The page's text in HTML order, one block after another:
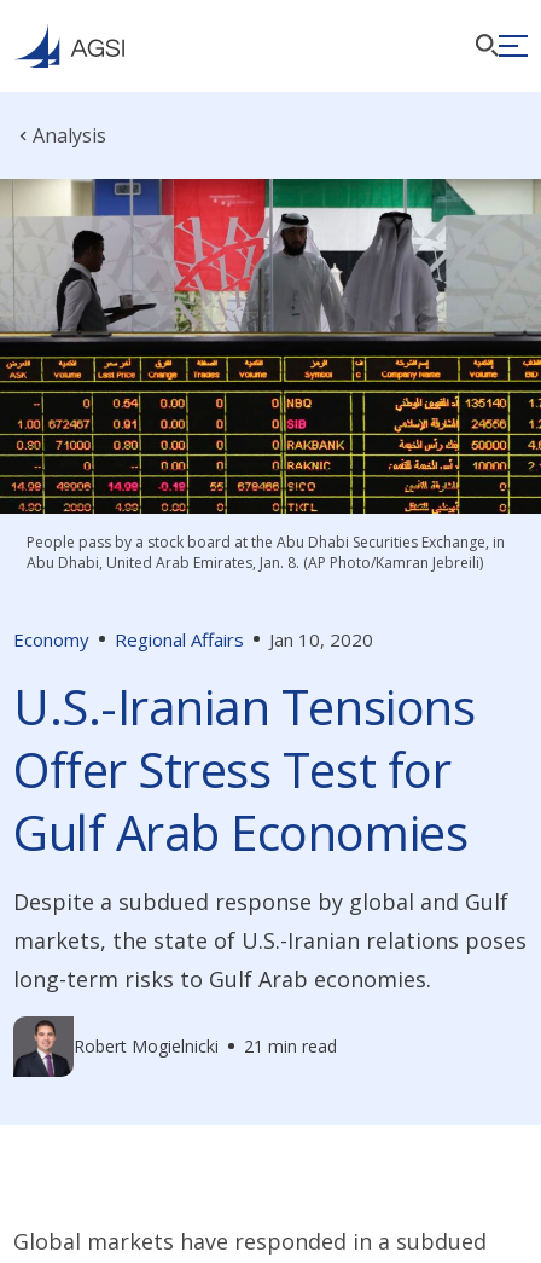
Analysis
Economy Regional Affairs Jan 10, 2020
U.S.-Iranian Tensions
Offer Stress Test for
Gulf Arab Economies
Despite a subdued response by global and Gulf
markets, the state of U.S.-Iranian relations poses
long-term risks to Gulf Arab economies.
Robert Mogielnicki 21 min read
People pass by a stock board at the Abu Dhabi Securities Exchange, in
Abu Dhabi, United Arab Emirates, Jan. 8. (AP Photo/Kamran Jebreili)
Global markets have responded in a subdued